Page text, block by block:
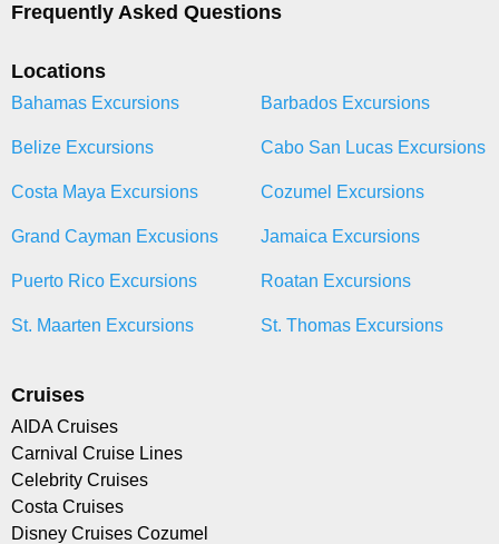
Frequently Asked Questions
Locations
Bahamas Excursions Barbados Excursions
Belize Excursions Cabo San Lucas Excursions
Costa Maya Excursions Cozumel Excursions
Grand Cayman Excusions Jamaica Excursions
Puerto Rico Excursions Roatan Excursions
St. Maarten Excursions St. Thomas Excursions
Cruises
AIDA Cruises
Carnival Cruise Lines
Celebrity Cruises
Costa Cruises
Disney Cruises Cozumel